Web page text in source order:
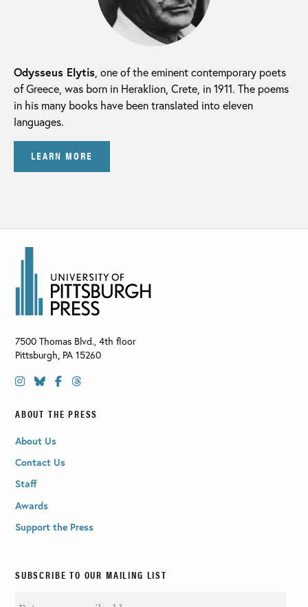
Odysseus Elytis , one of the eminent contemporary poets
of Greece, was born in Heraklion, Crete, in 1911. The poems
in his many books have been translated into eleven
languages.
LEARN MORE
7500 Thomas Blvd., 4th floor
Pittsburgh, PA 15260
ABOUT THE PRESS
About Us
Contact Us
Staff
Awards
Support the Press
SUBSCRIBE TO OUR MAILING LIST